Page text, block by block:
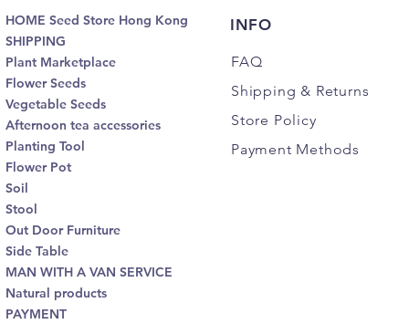
HOME Seed Store Hong Kong
SHIPPING
Plant Marketplace
Flower Seeds
Vegetable Seeds
Afternoon tea accessories
Planting Tool
Flower Pot
Soil
Stool
Out Door Furniture
Side Table
MAN WITH A VAN SERVICE
Natural products
PAYMENT
INFO
FAQ
Shipping & Returns
Store Policy
Payment Methods